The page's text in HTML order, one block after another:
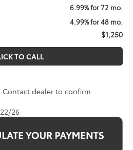
6.99% for 72 mo.
4.99% for 48 mo.
$1,250
TO CALL
dealer to confirm
26